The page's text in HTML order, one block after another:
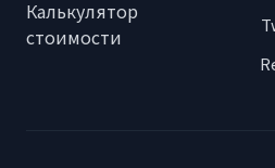
Калькулятор
стоимости